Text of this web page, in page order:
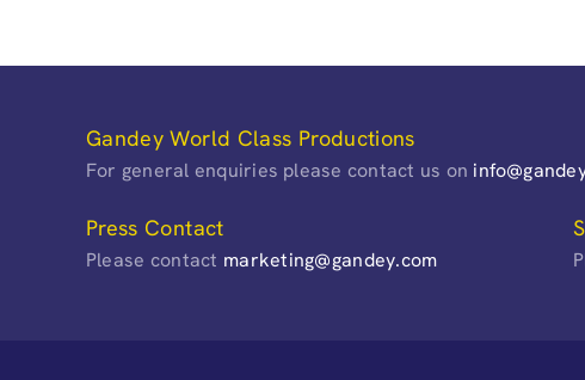
Gandey World Class Productions
For general enquiries please contact us on
Press Contact
Please contact marketing@gandey.com